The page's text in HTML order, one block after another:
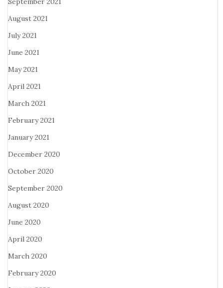
August 2021
July 2021
June 2021
May 2021
April 2021
March 2021
February 2021
January 2021
December 2020
October 2020
September 2020
August 2020
June 2020
April 2020
March 2020
February 2020